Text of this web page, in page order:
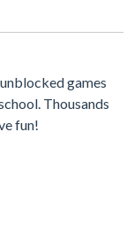
games
Thousands
fun!